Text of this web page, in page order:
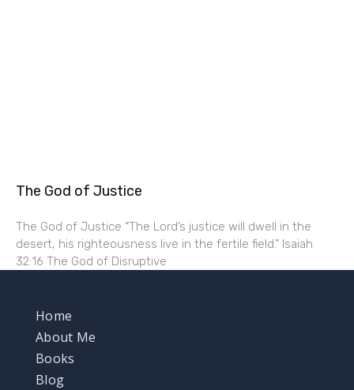
The God of Justice
The God of Justice “The Lord’s justice will dwell in the
desert, his righteousness live in the fertile field.” Isaiah
32:16 The God of Disruptive
Home
About Me
Books
Blog